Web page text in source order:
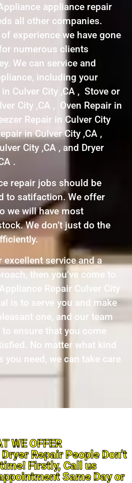
appliance repair
all other companies.
experience we have gone
numerous clients
We can service and
including your
Culver City ,CA , Stove or
City ,CA , Oven Repair in
Repair in Culver City
in Culver City ,CA ,
City ,CA , and Dryer
.
repair jobs should be
to satifaction. We offer
we will have most
We don’t just do the
excellent service and a
then you’ve come to
Repair Culver City
is to serve you and make
one, and our team
ensure that you come
No matter what kind
you need, we can take care
WE OFFER
Repair People Don’t
Firstly, Call us
Same Day or